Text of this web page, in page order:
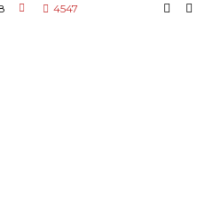
4547